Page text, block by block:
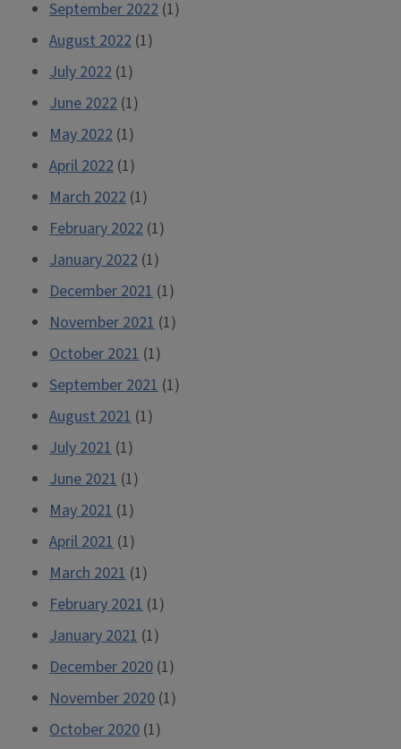
September 2022 (1)
August 2022 (1)
July 2022 (1)
June 2022 (1)
May 2022 (1)
April 2022 (1)
March 2022 (1)
February 2022 (1)
January 2022 (1)
December 2021 (1)
November 2021 (1)
October 2021 (1)
September 2021 (1)
August 2021 (1)
July 2021 (1)
June 2021 (1)
May 2021 (1)
April 2021 (1)
March 2021 (1)
February 2021 (1)
January 2021 (1)
December 2020 (1)
November 2020 (1)
October 2020 (1)